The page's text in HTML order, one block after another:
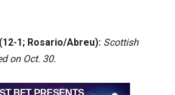
1; Rosario/Abreu): Scottish
on Oct. 30.